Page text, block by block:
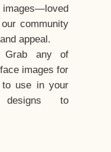
community
appeal.
Grab any of
images for
use in your
to